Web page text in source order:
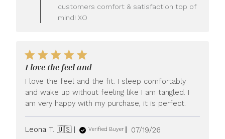
customers comfort & satisfaction top of
mind! XO
I love the feel and
I love the feel and the fit. I sleep comfortably
and wake up without feeling like I am tangled. I
am very happy with my purchase, it is perfect.
Leona T. 🇺🇸 Verified Buyer
Published
07/19/26